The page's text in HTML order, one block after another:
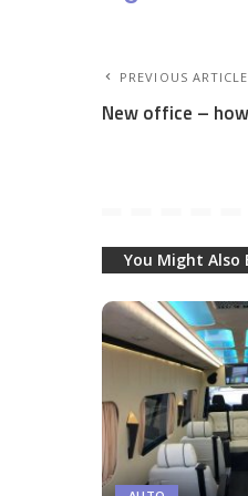
PREVIOUS ARTICLE
New office –
You Might Also